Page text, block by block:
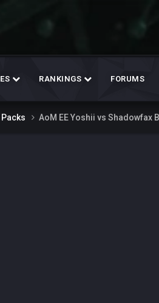
RANKINGS FORUMS
AoM EE Yoshii vs Shadowfax